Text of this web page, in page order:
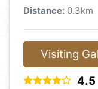
Distance: 0.3km
Visiting
4.5